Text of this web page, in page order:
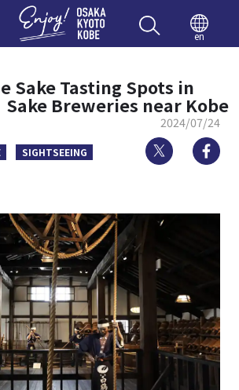
Enjoy
en
Sake Tasting Spots in
Sake Breweries near Kobe
2024/07/24
SIGHTSEEING
Twitter